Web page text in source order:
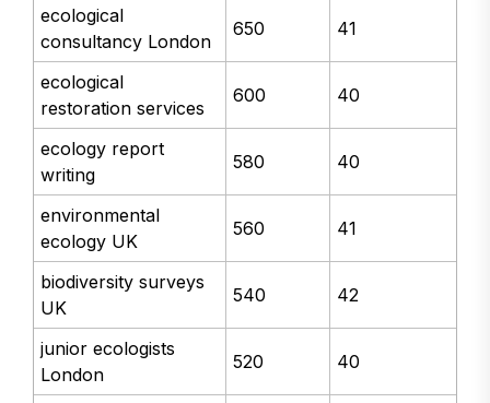
ecological
consultancy London
650 41
ecological
restoration services
600 40
ecology report
writing
580 40
environmental
ecology UK
560 41
biodiversity surveys
UK
540 42
junior ecologists
London
520 40